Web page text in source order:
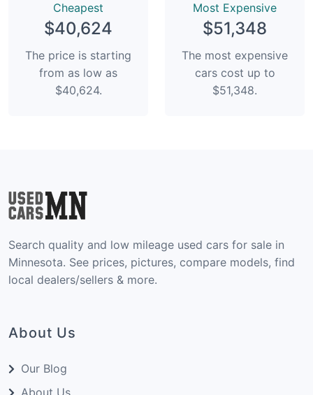
Сheapest
$40,624
The price is starting
from as low as
$40,624.
Most Expensive
$51,348
The most expensive
cars cost up to
$51,348.
Search quality and low mileage used cars for sale in
Minnesota. See prices, pictures, compare models, find
local dealers/sellers & more.
About Us
Our Blog